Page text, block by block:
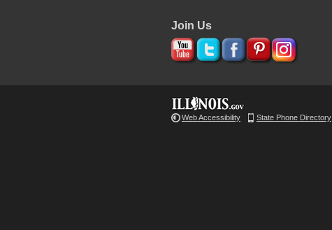
Join Us
Web Accessibility State Phone Directory